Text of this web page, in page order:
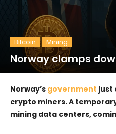
Bitcoin Mining
Norway clamps
Norway’s government just
crypto miners. A
mining data centers,